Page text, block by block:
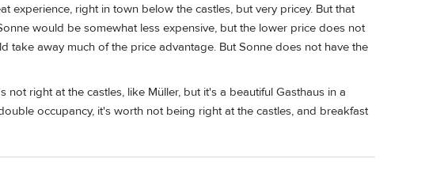
experience, right in town below the castles, but very pricey. But that
would be somewhat less expensive, but the lower price does not
take away much of the price advantage. But Sonne does not have the
not right at the castles, like Müller, but it's a beautiful Gasthaus in a
occupancy, it's worth not being right at the castles, and breakfast